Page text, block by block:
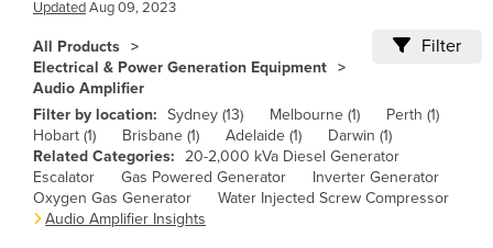
Brazil
Brunei
Bulgaria
Burkina Faso
Burma
Burundi
UpdatedAug 09, 2023
All Products
Electrical & Power Generation Equipment
Audio Amplifier
Filter
Filter by location: Sydney (13) Melbourne (1)
Perth (1)
Hobart (1)
Brisbane (1) Adelaide (1)
Darwin (1)
Related Categories: 20-2,000 kVa Diesel Generator
Escalator
Gas Powered Generator
Inverter Generator
Oxygen Gas Generator
Water Injected Screw Compressor
Audio Amplifier Insights